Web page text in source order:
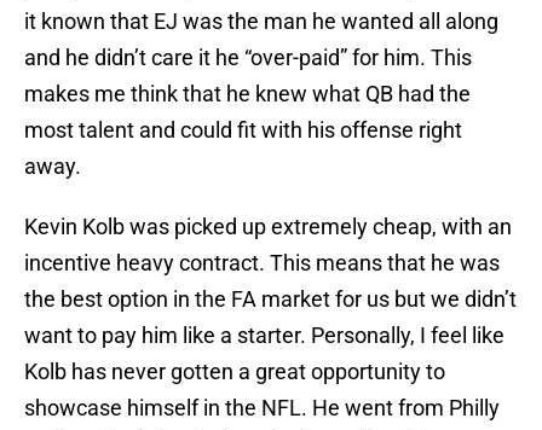
it known that EJ was the man he wanted all along
and he didn’t care it he “over-paid” for him. This
makes me think that he knew what QB had the
most talent and could fit with his offense right
away.
Kevin Kolb was picked up extremely cheap, with an
incentive heavy contract. This means that he was
the best option in the FA market for us but we didn’t
want to pay him like a starter. Personally, I feel like
Kolb has never gotten a great opportunity to
showcase himself in the NFL. He went from Philly